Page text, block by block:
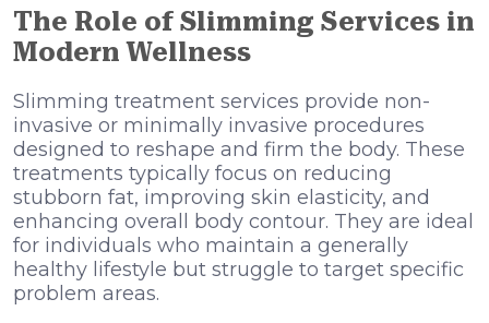
The Role of Slimming Services in
Modern Wellness
Slimming treatment services provide non-
invasive or minimally invasive procedures
designed to reshape and firm the body. These
treatments typically focus on reducing
stubborn fat, improving skin elasticity, and
enhancing overall body contour. They are ideal
for individuals who maintain a generally
healthy lifestyle but struggle to target specific
problem areas.